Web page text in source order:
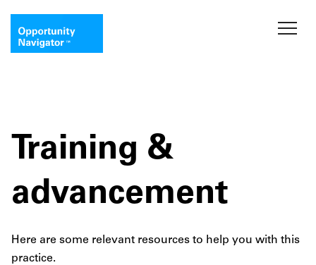
Training &
advancement
Here are some relevant resources to help you with this
practice.